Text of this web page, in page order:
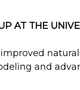
AT THE
and